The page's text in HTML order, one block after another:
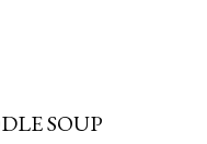
SOUP